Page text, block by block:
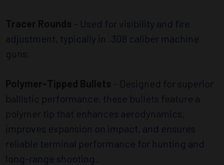
- Used for visibility and fire
adjustment, typically in .308 caliber machine
guns.
- Designed for superior
ballistic performance, these bullets feature a
polymer tip that enhances aerodynamics,
improves expansion on impact, and ensures
reliable terminal performance for hunting and
long-range shooting.